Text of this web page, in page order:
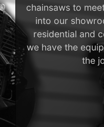
chainsaws to
into our
residential and
we have the
the